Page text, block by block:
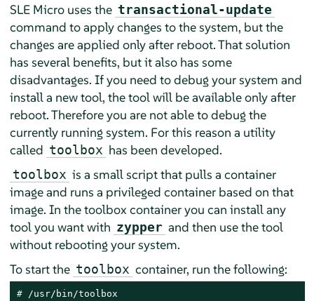
SLE Micro uses the transactional-update
command to apply changes to the system, but the
changes are applied only after reboot. That solution
has several benefits, but it also has some
disadvantages. If you need to debug your system and
install a new tool, the tool will be available only after
reboot. Therefore you are not able to debug the
currently running system. For this reason a utility
called toolbox has been developed.
toolbox is a small script that pulls a container
image and runs a privileged container based on that
image. In the toolbox container you can install any
tool you want with zypper and then use the tool
without rebooting your system.
To start the toolbox container, run the following:
# /usr/bin/toolbox